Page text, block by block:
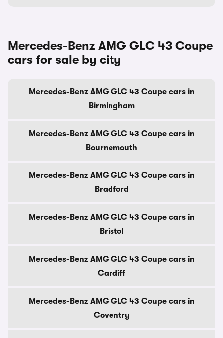
Mercedes-Benz AMG GLC 43 Coupe
cars for sale by city
Mercedes-Benz AMG GLC 43 Coupe cars in
Birmingham
Mercedes-Benz AMG GLC 43 Coupe cars in
Bournemouth
Mercedes-Benz AMG GLC 43 Coupe cars in
Bradford
Mercedes-Benz AMG GLC 43 Coupe cars in
Bristol
Mercedes-Benz AMG GLC 43 Coupe cars in
Cardiff
Mercedes-Benz AMG GLC 43 Coupe cars in
Coventry